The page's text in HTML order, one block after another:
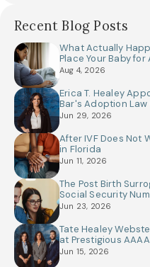
Recent Blog Posts
What Actually
Place Your Baby
Aug 4, 2026
Erica T. Healey
Bar's Adoption
Jun 29, 2026
After IVF Does Not
in Florida
Jun 11, 2026
The Post Birth
Social Security
Jun 23, 2026
Tate Healey
at Prestigious
Jun 15, 2026